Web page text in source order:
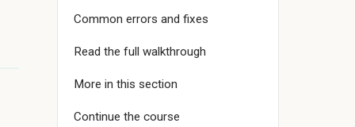
Common errors and fixes
Read the full walkthrough
More in this section
Continue the course